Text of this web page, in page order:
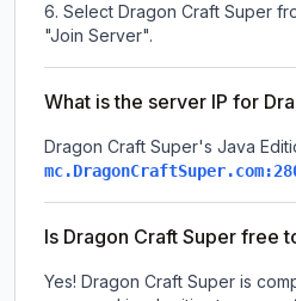
Select Dragon Craft Super
"Join Server".
What is the server IP for
Dragon Craft Super's Java
Is Dragon Craft Super free
Yes! Dragon Craft Super is